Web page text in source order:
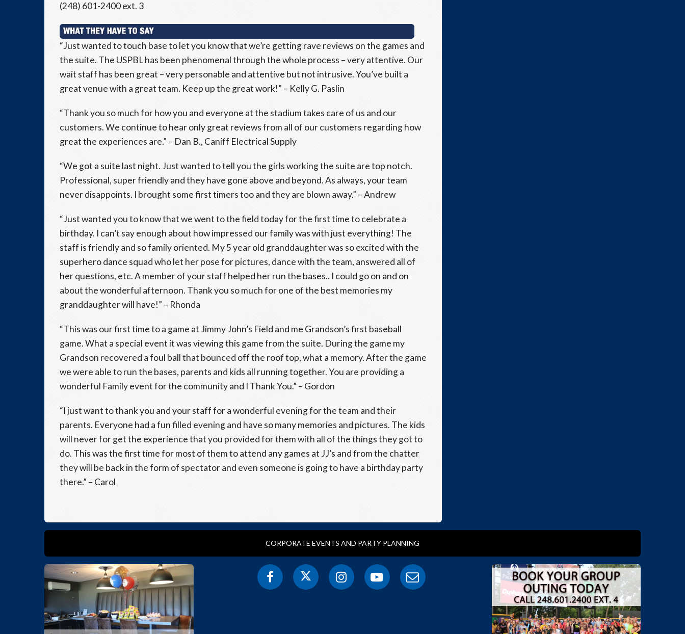
(248) 601-2400 ext. 3
“Just wanted to touch base to let you know that we’re getting rave reviews on the games and
the suite. The USPBL has been phenomenal through the whole process – very attentive. Our
wait staff has been great – very personable and attentive but not intrusive. You’ve built a
great venue with a great team. Keep up the great work!” – Kelly G. Paslin
“Thank you so much for how you and everyone at the stadium takes care of us and our
customers. We continue to hear only great reviews from all of our customers regarding how
great the experiences are.” – Dan B., Caniff Electrical Supply
“We got a suite last night. Just wanted to tell you the girls working the suite are top notch.
Professional, super friendly and they have gone above and beyond. As always, your team
never disappoints. I brought some first timers too and they are blown away.” – Andrew
“Just wanted you to know that we went to the field today for the first time to celebrate a
birthday. I can’t say enough about how impressed our family was with just everything! The
staff is friendly and so family oriented. My 5 year old granddaughter was so excited with the
superhero dance squad who let her pose for pictures, dance with the team, answered all of
her questions, etc. A member of your staff helped her run the bases.. I could go on and on
about the wonderful afternoon. Thank you so much for one of the best memories my
granddaughter will have!” – Rhonda
“This was our first time to a game at Jimmy John’s Field and me Grandson’s first baseball
game. What a special event it was viewing this game from the suite. During the game my
Grandson recovered a foul ball that bounced off the roof top, what a memory. After the game
we were able to run the bases, parents and kids all running together. You are providing a
wonderful Family event for the community and I Thank You.” – Gordon
“I just want to thank you and your staff for a wonderful evening for the team and their
parents. Everyone had a fun filled evening and have so many memories and pictures. The kids
will never for get the experience that you provided for them with all of the things they got to
do. This was the first time for most of them to attend any games at JJ’s and from the chatter
they will be back in the form of spectator and even someone is going to have a birthday party
there.” – Carol
CORPORATE EVENTS AND PARTY PLANNING